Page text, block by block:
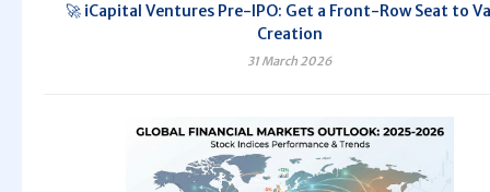
🚀 iCapital Ventures Pre-IPO: Get a Front-Row Seat to
Creation
31 March 2026